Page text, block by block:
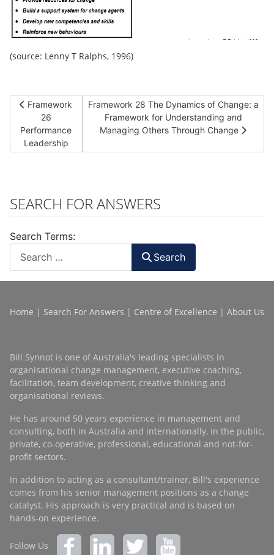
(source: Lenny T Ralphs, 1996)
Previous article: Framework 26 Performance Leadership
Framework
26
Performance
Leadership
Next article: Framework 28 The Dynamics of
Framework 28 The Dynamics of Change: a
Framework for Understanding and
Managing Others Through Change
SEARCH FOR ANSWERS
Search Terms:
Search
Home | Search For Answers | Centre of Excellence | About Us
Bill Synnot is one of Australia's leading specialists in
organisational change management, executive coaching,
facilitation, team development, creative thinking and
organisational reviews.
He has around 50 years experience in management and
consulting, both in Australia and internationally, in the public,
private, co-operative, professional, educational and not-for-
profit sectors.
In addition to acting as a consultant/trainer, Bill's experience
comes from his senior management positions as a change
catalyst. His approach is very practical and is based on
hands-on experience.
Follow Us